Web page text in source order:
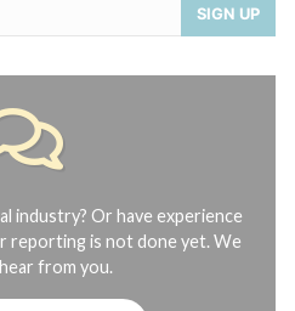
SIGN UP
industry? Or have experience
reporting is not done yet. We
from you.